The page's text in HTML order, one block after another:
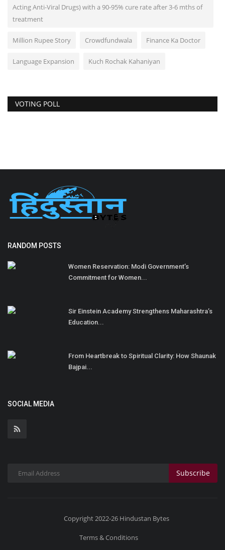
Acting Anti-Viral Drugs) with a 90-95% cure rate after 3-6 mths of
treatment
Million Rupee Story Crowdfundwala Finance Ka Doctor
Language Expansion Kuch Rochak Kahaniyan
VOTING POLL
RANDOM POSTS
Women Reservation: Modi Government’s
Commitment for Women...
Sir Einstein Academy Strengthens Maharashtra’s
Education...
From Heartbreak to Spiritual Clarity: How Shaunak
Bajpai...
SOCIAL MEDIA
Subscribe
Copyright 2022-26 Hindustan Bytes
Terms & Conditions